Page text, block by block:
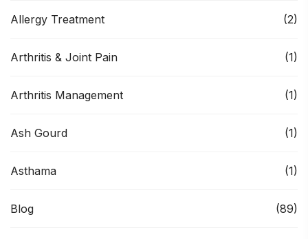
Allergy Treatment (2)
Arthritis & Joint Pain (1)
Arthritis Management (1)
Ash Gourd (1)
Asthama (1)
Blog (89)